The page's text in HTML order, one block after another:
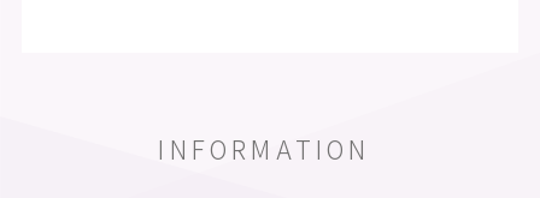
INFORMATION